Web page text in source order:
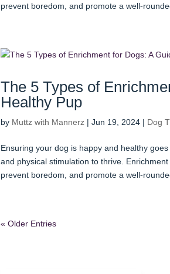
prevent boredom, and promote a well-
The 5 Types of
Healthy Pup
by Muttz with Mannerz |Jun 19, 2024 | Dog
Ensuring your dog is happy and healthy
and physical stimulation to thrive.
prevent boredom, and promote a well-
« Older Entries